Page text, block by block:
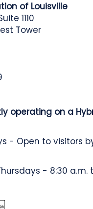
of Louisville
1110
Tower
operating on a
- Open to visitors
- 8:30 a.m.